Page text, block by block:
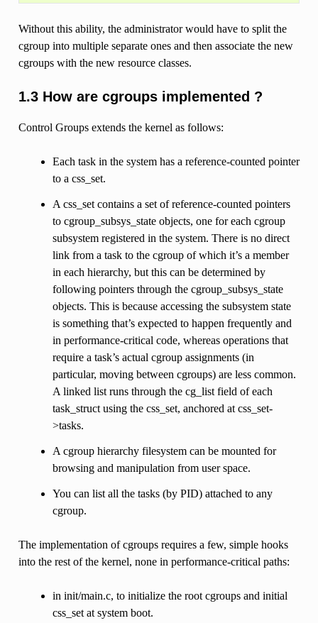
Without this ability, the administrator would have to split the
cgroup into multiple separate ones and then associate the new
cgroups with the new resource classes.
1.3 How are cgroups implemented ?
Control Groups extends the kernel as follows:
Each task in the system has a reference-counted pointer
to a css_set.
A css_set contains a set of reference-counted pointers
to cgroup_subsys_state objects, one for each cgroup
subsystem registered in the system. There is no direct
link from a task to the cgroup of which it’s a member
in each hierarchy, but this can be determined by
following pointers through the cgroup_subsys_state
objects. This is because accessing the subsystem state
is something that’s expected to happen frequently and
in performance-critical code, whereas operations that
require a task’s actual cgroup assignments (in
particular, moving between cgroups) are less common.
A linked list runs through the cg_list field of each
task_struct using the css_set, anchored at css_set-
>tasks.
A cgroup hierarchy filesystem can be mounted for
browsing and manipulation from user space.
You can list all the tasks (by PID) attached to any
cgroup.
The implementation of cgroups requires a few, simple hooks
into the rest of the kernel, none in performance-critical paths:
in init/main.c, to initialize the root cgroups and initial
css_set at system boot.